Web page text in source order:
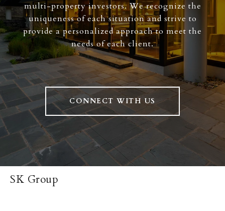
multi-property investors. We recognize the
uniqueness of each situation and strive to
provide a personalized approach to meet the
needs of each client.
CONNECT WITH US
SK Group